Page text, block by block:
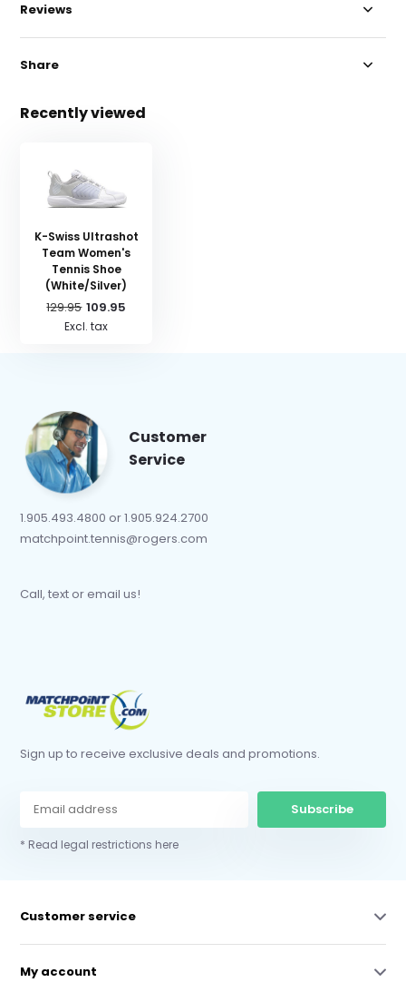
Reviews
Share
Recently viewed
K-Swiss Ultrashot
Team Women's
Tennis Shoe
(White/Silver)
129.95 109.95
Excl. tax
Customer
Service
1.905.493.4800 or 1.905.924.2700
matchpoint.tennis@rogers.com
Call, text or email us!
Sign up to receive exclusive deals and promotions.
Subscribe
* Read legal restrictions here
Customer service
My account